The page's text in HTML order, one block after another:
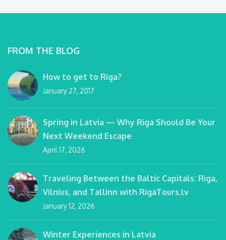
FROM THE BLOG
How to get to Riga?
January 27, 2017
Spring in Latvia — Why Riga Should Be Your
Next Weekend Escape
April 17, 2026
Traveling Between the Baltic Capitals: Riga,
Vilnius, and Tallinn with RigaTours.lv
January 12, 2026
Winter Experiences in Latvia